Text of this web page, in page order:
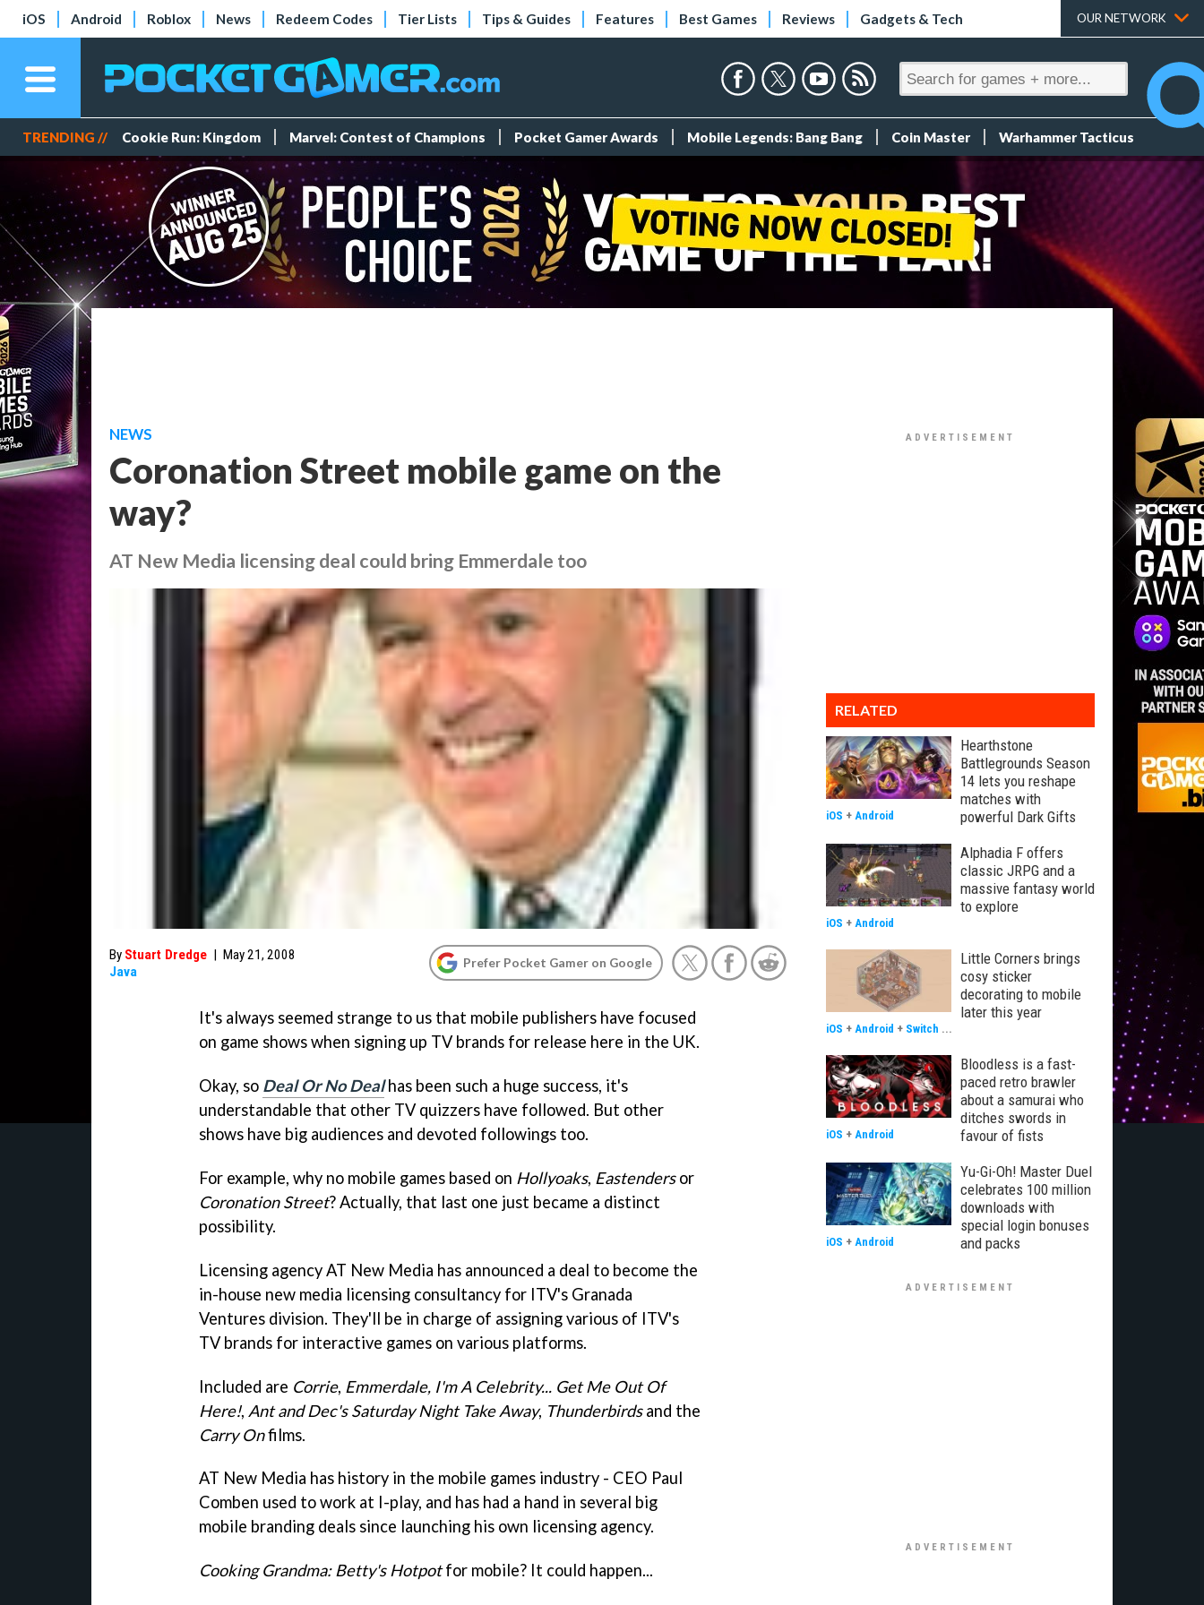
iOS Android Roblox News Redeem Codes Tier Lists Tips & Guides Features Best Games Reviews Gadgets & Tech OUR NETWORK
TRENDING // Cookie Run: Kingdom Marvel: Contest of Champions Pocket Gamer Awards Mobile Legends: Bang Bang Coin Master Warhammer Tacticus
NEWS
Coronation Street mobile game on the
way?
AT New Media licensing deal could bring Emmerdale too
By Stuart Dredge | May 21, 2008
Java
Prefer Pocket Gamer on Google
It's always seemed strange to us that mobile publishers have focused
on game shows when signing up TV brands for release here in the UK.
Okay, so Deal Or No Dealhas been such a huge success, it's
understandable that other TV quizzers have followed. But other
shows have big audiences and devoted followings too.
For example, why no mobile games based on Hollyoaks, Eastendersor
Coronation Street? Actually, that last one just became a distinct
possibility.
Licensing agency AT New Media has announced a deal to become the
in-house new media licensing consultancy for ITV's Granada
Ventures division. They'll be in charge of assigning various of ITV's
TV brands for interactive games on various platforms.
Included are Corrie, Emmerdale, I'm A Celebrity... Get Me Out Of
Here!, Ant and Dec's Saturday Night Take Away, Thunderbirdsand the
Carry Onfilms.
AT New Media has history in the mobile games industry - CEO Paul
Comben used to work at I-play, and has had a hand in several big
mobile branding deals since launching his own licensing agency.
Cooking Grandma: Betty's Hotpotfor mobile? It could happen...
RELATED
Hearthstone
Battlegrounds Season
14 lets you reshape
matches with
powerful Dark Gifts
iOS + Android
Alphadia F offers
classic JRPG and a
massive fantasy world
to explore
iOS + Android
Little Corners brings
cosy sticker
decorating to mobile
later this year
iOS + Android + Switch ...
Bloodless is a fast-
paced retro brawler
about a samurai who
ditches swords in
favour of fists
iOS + Android
Yu-Gi-Oh! Master Duel
celebrates 100 million
downloads with
special login bonuses
and packs
iOS + Android